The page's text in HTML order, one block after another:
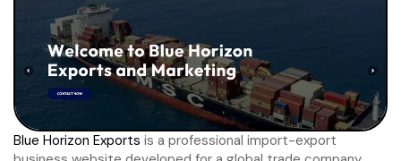
Blue Horizon Exports is a professional import-export